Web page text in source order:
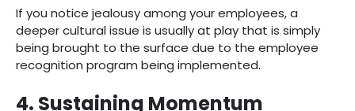
If you notice jealousy among your employees, a
deeper cultural issue is usually at play that is simply
being brought to the surface due to the employee
recognition program being implemented. ‍‍
4. Sustaining Momentum